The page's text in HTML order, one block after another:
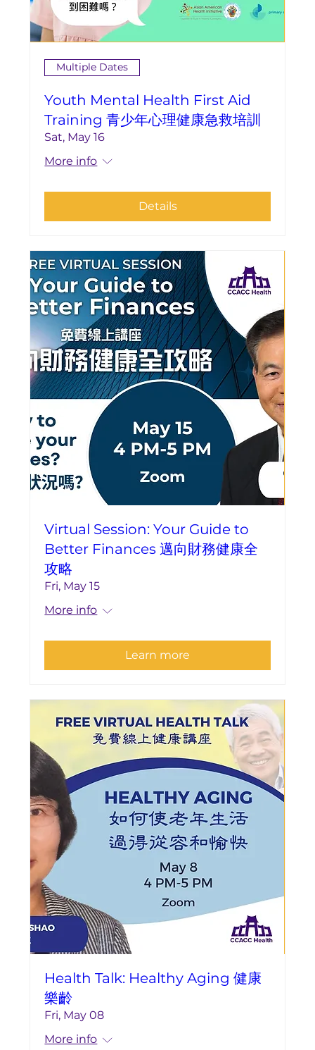
Multiple Dates
Youth Mental Health First Aid
Training 青少年心理健康急救培訓
Sat, May 16
More info
Details
Virtual Session: Your Guide to
Better Finances 邁向財務健康全
攻略
Fri, May 15
More info
Learn more
Health Talk: Healthy Aging 健康
樂齡
Fri, May 08
More info